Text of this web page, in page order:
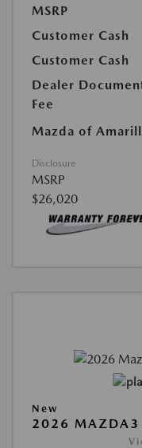
MSRP
Customer Cash
Customer Cash
Dealer
Fee
Mazda of
Disclosure
MSRP
$26,020
New
2026 MAZDA3